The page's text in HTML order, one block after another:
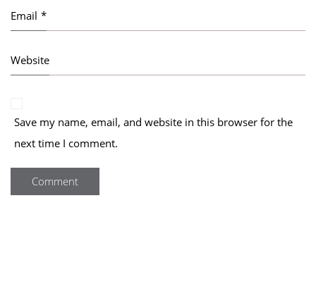
Email *
Website
Save my name, email, and website in this browser for the
next time I comment.